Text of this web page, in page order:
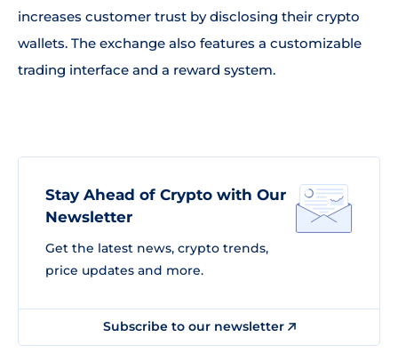
increases customer trust by disclosing their crypto
wallets. The exchange also features a customizable
trading interface and a reward system.
Stay Ahead of Crypto with Our
Newsletter
Get the latest news, crypto trends,
price updates and more.
Subscribe to our newsletter